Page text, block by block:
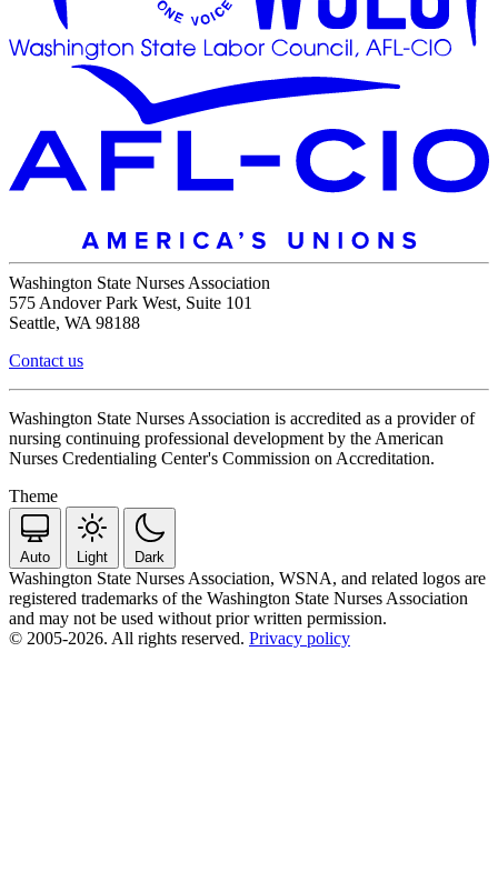
Washington State Nurses Association
575 Andover Park West, Suite 101
Seattle, WA 98188
Contact us
Washington State Nurses Association is accredited as a provider of
nursing continuing professional development by the American
Nurses Credentialing Center's Commission on Accreditation.
Theme
Auto Light Dark
Washington State Nurses Association, WSNA, and related logos are
registered trademarks of the Washington State Nurses Association
and may not be used without prior written permission.
© 2005-2026. All rights reserved. Privacy policy